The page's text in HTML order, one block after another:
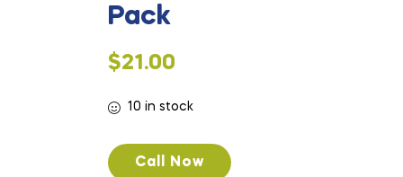
Pack
$21.00
10 in stock
Call Now